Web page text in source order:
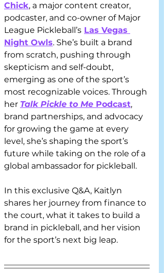
Chick, a major content creator,
podcaster, and co-owner of Major
League Pickleball’s Las Vegas
Night Owls. She’s built a brand
from scratch, pushing through
skepticism and self-doubt,
emerging as one of the sport’s
most recognizable voices. Through
her Talk Pickle to Me Podcast,
brand partnerships, and advocacy
for growing the game at every
level, she’s shaping the sport’s
future while taking on the role of a
global ambassador for pickleball.
In this exclusive Q&A, Kaitlyn
shares her journey from finance to
the court, what it takes to build a
brand in pickleball, and her vision
for the sport’s next big leap.